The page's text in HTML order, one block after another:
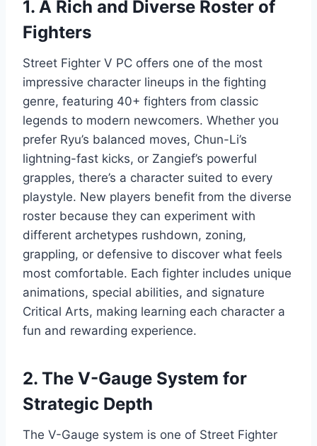
1. A Rich and Diverse Roster of
Fighters
Street Fighter V PC offers one of the most
impressive character lineups in the fighting
genre, featuring 40+ fighters from classic
legends to modern newcomers. Whether you
prefer Ryu’s balanced moves, Chun-Li’s
lightning-fast kicks, or Zangief’s powerful
grapples, there’s a character suited to every
playstyle. New players benefit from the diverse
roster because they can experiment with
different archetypes rushdown, zoning,
grappling, or defensive to discover what feels
most comfortable. Each fighter includes unique
animations, special abilities, and signature
Critical Arts, making learning each character a
fun and rewarding experience.
2. The V-Gauge System for
Strategic Depth
The V-Gauge system is one of Street Fighter